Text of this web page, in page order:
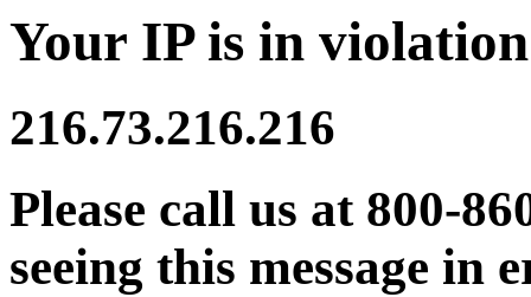
Your IP is in
216.73.216.216
Please call us at 800-
seeing this message in